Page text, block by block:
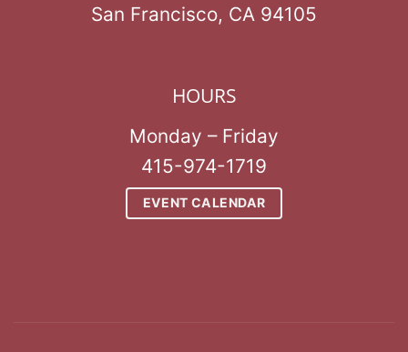
San Francisco, CA 94105
HOURS
Monday – Friday
415-974-1719
EVENT CALENDAR